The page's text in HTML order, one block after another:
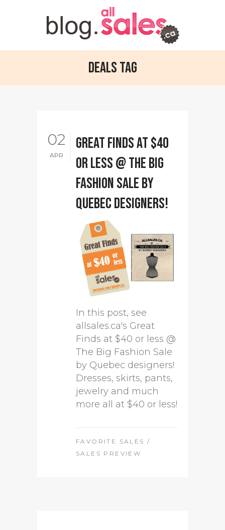
Deals Tag
02
APR
Great Finds at $40
or less @ The Big
Fashion Sale by
Quebec designers!
In this post, see
allsales.ca's Great
Finds at $40 or less @
The Big Fashion Sale
by Quebec designers!
Dresses, skirts, pants,
jewelry and much
more all at $40 or less!
FAVORITE SALES /
SALES PREVIEW